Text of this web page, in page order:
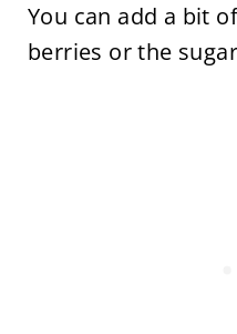
You can add a bit
berries or the